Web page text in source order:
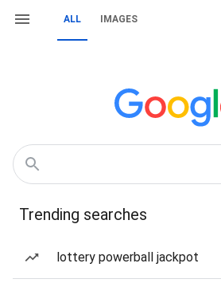
ALL IMAGES
Trending searches
lottery powerball jackpot